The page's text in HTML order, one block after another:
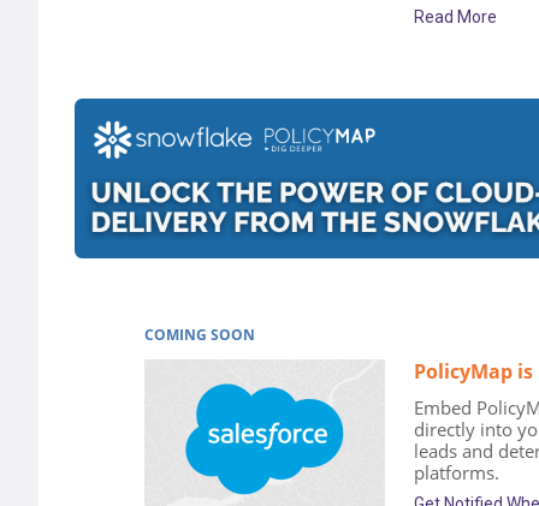
Read More
COMING SOON
PolicyMap
Embed
directly into
leads and
platforms.